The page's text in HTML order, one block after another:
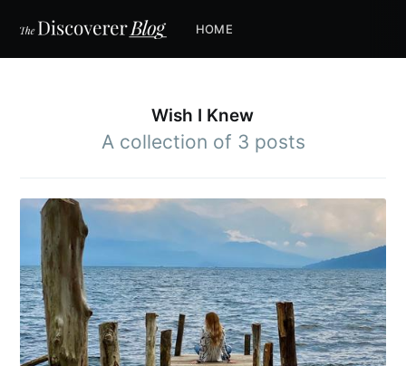
HOME
Wish I Knew
A collection of 3 posts